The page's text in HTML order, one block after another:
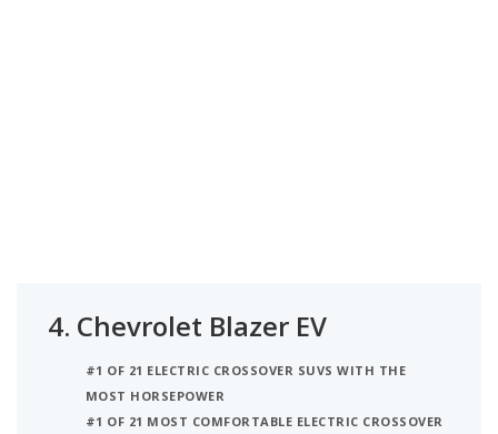
4. Chevrolet Blazer EV
#1 OF 21 ELECTRIC CROSSOVER SUVS WITH THE
MOST HORSEPOWER
#1 OF 21 MOST COMFORTABLE ELECTRIC CROSSOVER